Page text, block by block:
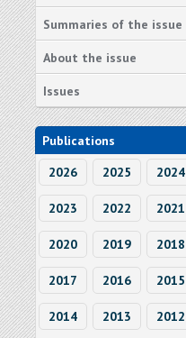
Summaries of the issue
About the issue
Issues
Publications
2026
2025 2024
2023 2022 2021
2020 2019 2018
2017 2016 2015
2014 2013 2012